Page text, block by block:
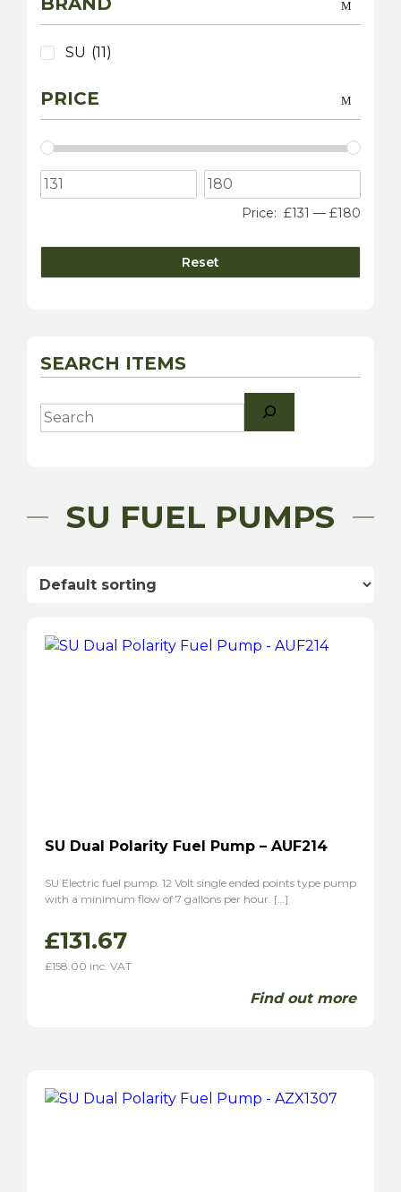
SU (11)
PRICE
Price: £131 — £180
Reset
SEARCH ITEMS
Search
SU FUEL PUMPS
SU Dual Polarity Fuel Pump – AUF214
SU Electric fuel pump. 12 Volt single ended points type pump
with a minimum flow of 7 gallons per hour. […]
£131.67
£158.00 inc. VAT
Find out more